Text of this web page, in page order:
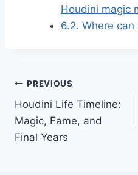
Houdini magic
6.2. Where can
Post
navigation
PREVIOUS
Houdini Life Timeline:
Magic, Fame, and
Final Years